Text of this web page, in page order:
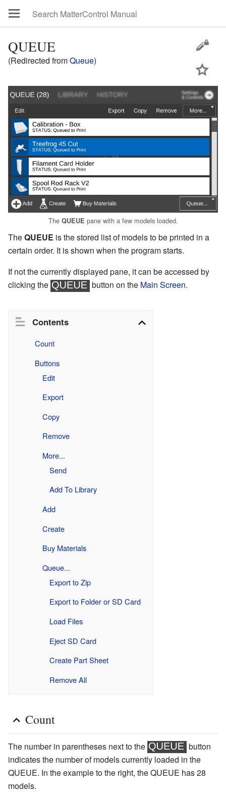
QUEUE
(Redirected fromQueue)
The QUEUE pane with a few models loaded.
TheQUEUE is the stored list of models to be printed in a
certain order. It is shown when the program starts.
If not the currently displayed pane, it can be accessed by
clicking the
button on the Main Screen.
Contents
Count
Buttons
Edit
Export
Copy
Remove
More...
Send
Add To Library
Add
Create
Buy Materials
Queue...
Export to Zip
Export to Folder or SD Card
Load Files
Eject SD Card
Create Part Sheet
Remove All
Count
The number in parentheses next to the
button
indicates the number of models currently loaded in the
QUEUE. In the example to the right, the QUEUE has 28
models.